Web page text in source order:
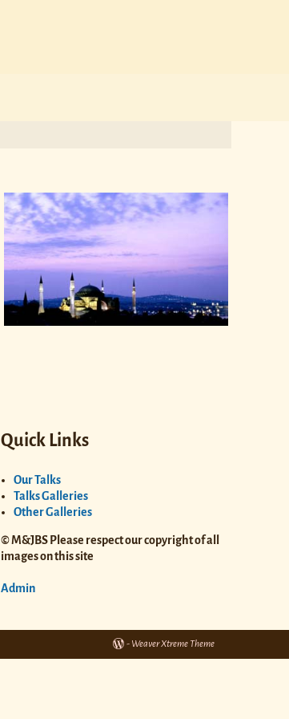
Quick Links
Our Talks
Talks Galleries
Other Galleries
© M&JBS Please respect our copyright of all
images on this site
Admin
- Weaver Xtreme Theme